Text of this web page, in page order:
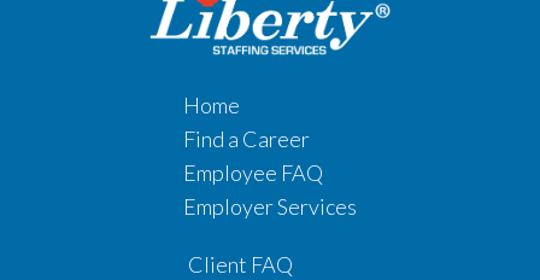
Home
Find a Career
Employee FAQ
Employer Services
Client FAQ